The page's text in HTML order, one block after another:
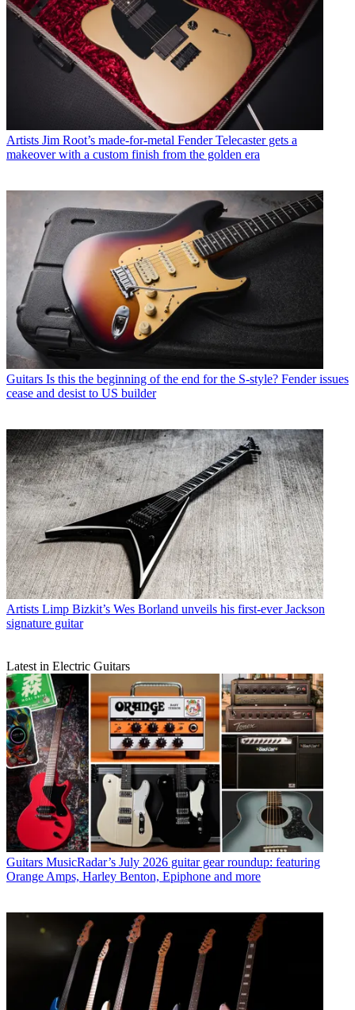
Artists Jim Root’s made-for-metal Fender Telecaster gets a
makeover with a custom finish from the golden era
Guitars Is this the beginning of the end for the S-style? Fender issues
cease and desist to US builder
Artists Limp Bizkit’s Wes Borland unveils his first-ever Jackson
signature guitar
Latest in Electric Guitars
Guitars MusicRadar’s July 2026 guitar gear roundup: featuring
Orange Amps, Harley Benton, Epiphone and more